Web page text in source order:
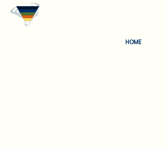
HOME